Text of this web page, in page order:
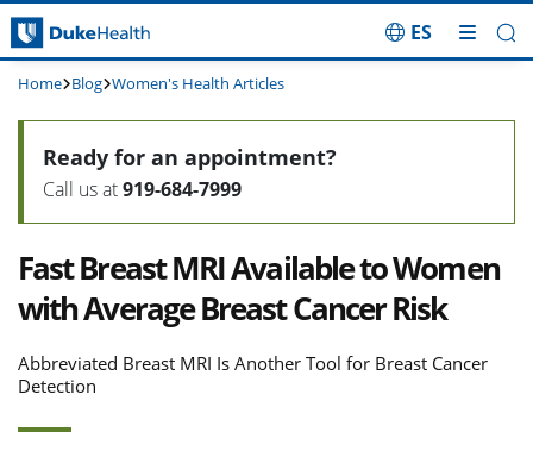
Skip Navigation
ES
Home Blog Women's Health Articles
Fast Breast MRI Available to Women
with Average Breast Cancer Risk
Abbreviated Breast MRI Is Another Tool for Breast Cancer
Detection
Ready for an appointment?
Call us at919-684-7999